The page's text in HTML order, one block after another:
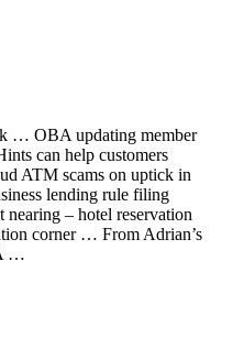
… OBA updating member
can help customers
ATM scams on uptick in
lending rule filing
– hotel reservation
corner … From Adrian’s
…